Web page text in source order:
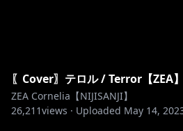
〖Cover〗テロル / Terror【ZEA】
ZEA Cornelia【NIJISANJI】
26,211views · Uploaded May 14,